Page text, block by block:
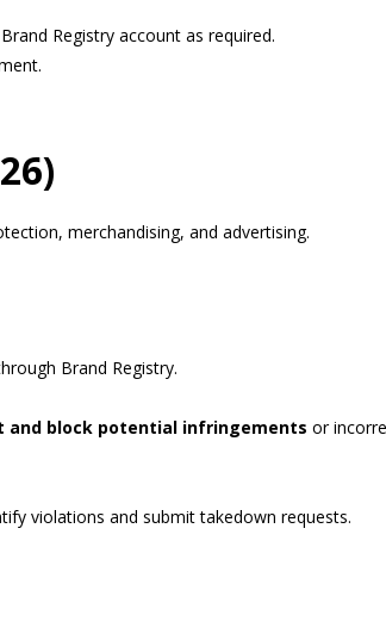
Registry account as required.
merchandising, and advertising.
Brand Registry.
and block potential infringements or
violations and submit takedown requests.